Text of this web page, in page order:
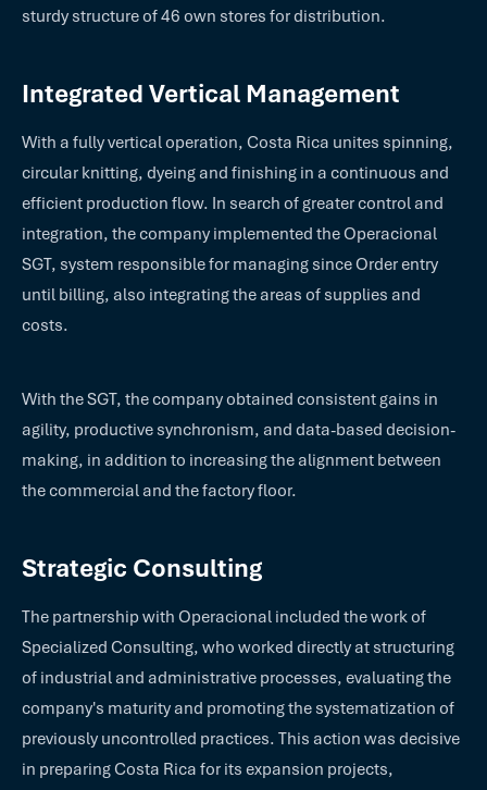
sturdy structure of 46 own stores for distribution.
Integrated Vertical Management
With a fully vertical operation, Costa Rica unites spinning,
circular knitting, dyeing and finishing in a continuous and
efficient production flow. In search of greater control and
integration, the company implemented the Operacional
SGT, system responsible for managing since Order entry
until billing, also integrating the areas of supplies and
costs.
With the SGT, the company obtained consistent gains in
agility, productive synchronism, and data-based decision-
making, in addition to increasing the alignment between
the commercial and the factory floor.
Strategic Consulting
The partnership with Operacional included the work of
Specialized Consulting, who worked directly at structuring
of industrial and administrative processes, evaluating the
company's maturity and promoting the systematization of
previously uncontrolled practices. This action was decisive
in preparing Costa Rica for its expansion projects,